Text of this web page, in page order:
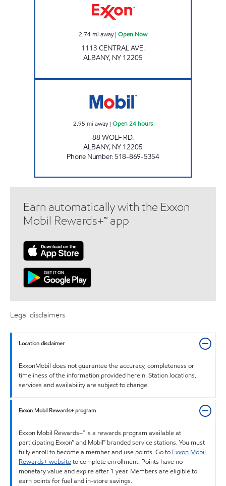
2.74mi away| Open Now
1113 CENTRAL AVE.
ALBANY, NY 12205
2.95 mi away| Open 24 hours
88 WOLF RD.
ALBANY, NY 12205
Phone Number: 518-869-5354
Earn automatically with the Exxon
Mobil Rewards+™ app
Legal disclaimers
Location disclaimer
ExxonMobil does not guarantee the accuracy, completeness or
timeliness of the information provided herein. Station locations,
services and availability are subject to change.
Exxon Mobil Rewards+ program
Exxon Mobil Rewards+™ is a rewards program available at
participating Exxon™ and Mobil™ branded service stations. You must
fully enroll to become a member and use points. Go to Exxon Mobil
Rewards+ websiteto complete enrollment. Points have no
monetary value and expire after 1 year. Members are eligible to
earn points for fuel and in-store savings.